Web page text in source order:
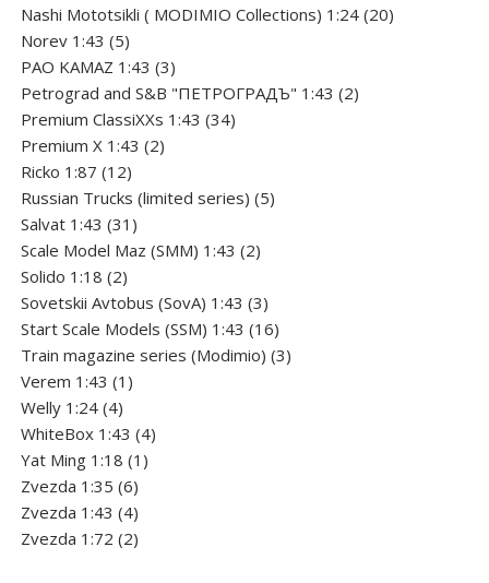
products
Nashi Мototsikli ( MODIMIO Collections) 1:24 2020
Norev 1:43 55
products
PAO KAMAZ 1:43 33
products
Petrograd and S&B "ПЕТРОГРАДЪ" 1:43 22
Premium ClassiXXs 1:43 3434
Premium X 1:43 22
Ricko 1:87 1212
products
Russian Trucks (limited series) 55
Salvat 1:43 31 31
products
Scale Model Maz (SMM) 1:43 22
Solido 1:18 22
products
Sovetskii Avtobus (SovA) 1:43 33
products
Start Scale Models (SSM) 1:43 1616
products
Train magazine series (Modimio) 33
Verem 1:43 1 1
Welly 1:24 44
products
WhiteBox 1:43 44
Yat Ming 1:18 1 1
Zvezda 1:35 66
products
Zvezda 1:43 44
products
Zvezda 1:72 22